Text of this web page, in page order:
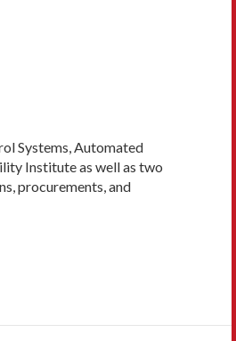
Systems, Automated
Institute as well as two
procurements, and